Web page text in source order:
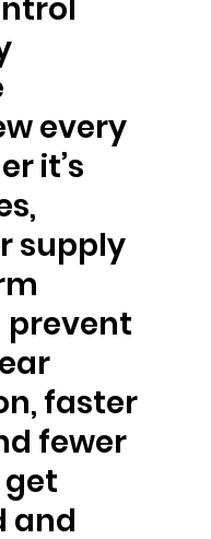
every
it’s
supply
faster
fewer
get
and